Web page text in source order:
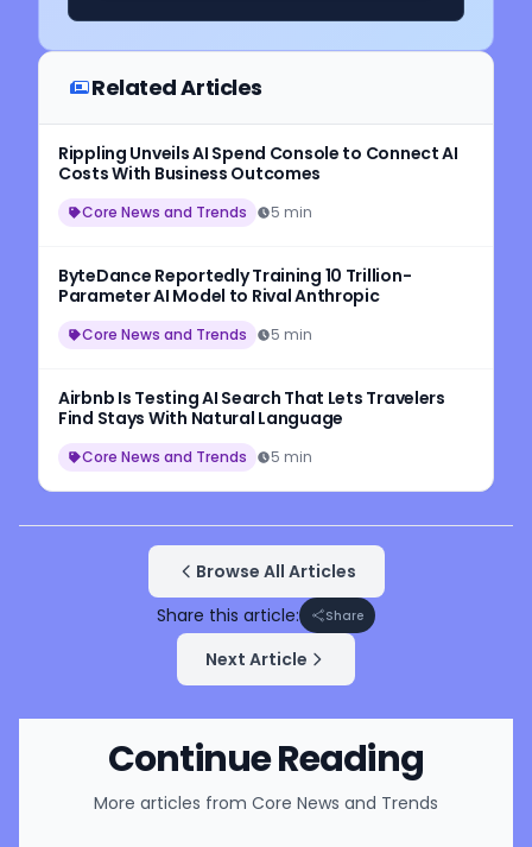
Related Articles
Rippling Unveils AI Spend Console to Connect AI
Costs With Business Outcomes
Core News and Trends 5 min
ByteDance Reportedly Training 10 Trillion-
Parameter AI Model to Rival Anthropic
Core News and Trends 5 min
Airbnb Is Testing AI Search That Lets Travelers
Find Stays With Natural Language
Core News and Trends 5 min
Browse All Articles
Share this article:
Share
Next Article
Continue Reading
More articles from Core News and Trends